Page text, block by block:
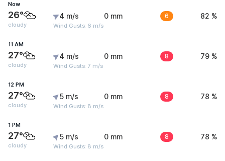
Now
26°
cloudy
4 m/s
Wind Gusts: 6 m/s
0 mm 6 82 %
11 AM
27°
cloudy
4 m/s
Wind Gusts: 7 m/s
0 mm 8 79 %
12 PM
27°
cloudy
5 m/s
Wind Gusts: 8 m/s
0 mm 8 78 %
1 PM
27°
cloudy
5 m/s
Wind Gusts: 8 m/s
0 mm 8 78 %